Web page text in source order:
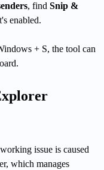
, find Snip &
enabled.
+ S, the tool can
issue is caused
which manages